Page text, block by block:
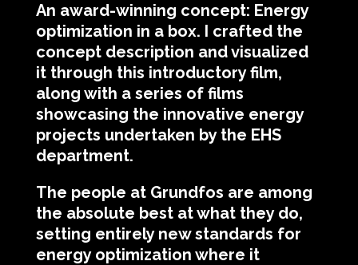
An award-winning concept: Energy
optimization in a box. I crafted the
concept description and visualized
it through this introductory film,
along with a series of films
showcasing the innovative energy
projects undertaken by the EHS
department.
The people at Grundfos are among
the absolute best at what they do,
setting entirely new standards for
energy optimization where it